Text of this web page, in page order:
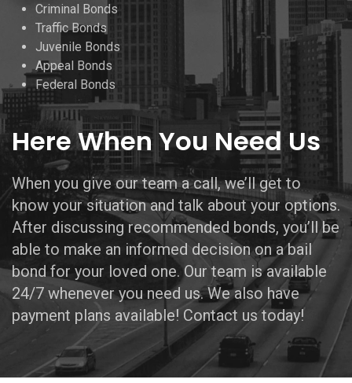
Criminal Bonds
Traffic Bonds
Juvenile Bonds
Appeal Bonds
Federal Bonds
Here When You Need Us
When you give our team a call, we’ll get to
know your situation and talk about your options.
After discussing recommended bonds, you’ll be
able to make an informed decision on a bail
bond for your loved one. Our team is available
24/7 whenever you need us. We also have
payment plans available! Contact us today!